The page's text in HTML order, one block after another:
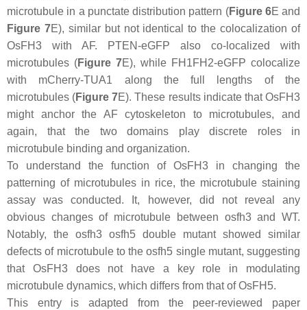
microtubule in a punctate distribution pattern (Figure 6E and
Figure 7E), similar but not identical to the colocalization of
OsFH3 with AF. PTEN-eGFP also co-localized with
microtubules (Figure 7E), while FH1FH2-eGFP colocalize
with mCherry-TUA1 along the full lengths of the
microtubules (Figure 7E). These results indicate that OsFH3
might anchor the AF cytoskeleton to microtubules, and
again, that the two domains play discrete roles in
microtubule binding and organization.
To understand the function of OsFH3 in changing the
patterning of microtubules in rice, the microtubule staining
assay was conducted. It, however, did not reveal any
obvious changes of microtubule between osfh3and WT.
Notably, the osfh3 osfh5 double mutant showed similar
defects of microtubule to theosfh5 single mutant, suggesting
that OsFH3 does not have a key role in modulating
microtubule dynamics, which differs from that of OsFH5.
This entry is adapted from the peer-reviewed paper